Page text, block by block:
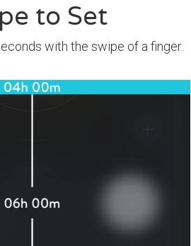
to Set
with the swipe of a finger.